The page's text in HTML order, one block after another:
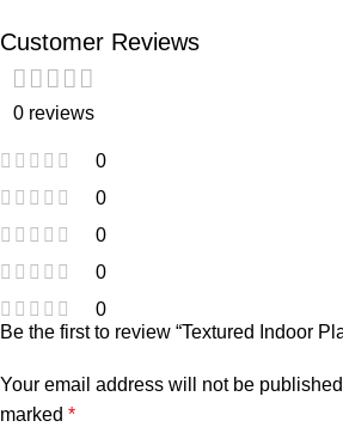
Customer Reviews
0 reviews
0
0
0
0
0
Be the first to review “Textured Indoor
Your email address will not be
marked *